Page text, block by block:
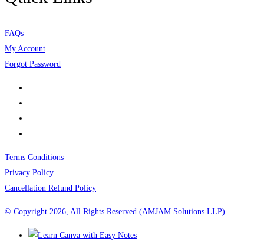
FAQs
My Account
Forgot Password
Terms Conditions
Privacy Policy
Cancellation Refund Policy
© Copyright 2026, All Rights Reserved (AMJAM Solutions LLP)